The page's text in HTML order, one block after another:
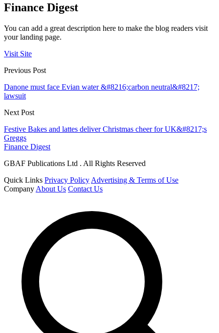
Finance Digest
You can add a great description here to make the blog readers visit
your landing page.
Visit Site
Previous Post
Danone must face Evian water &#8216;carbon neutral&#8217;
lawsuit
Next Post
Festive Bakes and lattes deliver Christmas cheer for UK&#8217;s
Greggs
Finance Digest
GBAF Publications Ltd . All Rights Reserved
Quick Links Privacy Policy Advertising & Terms of Use
Company About Us Contact Us